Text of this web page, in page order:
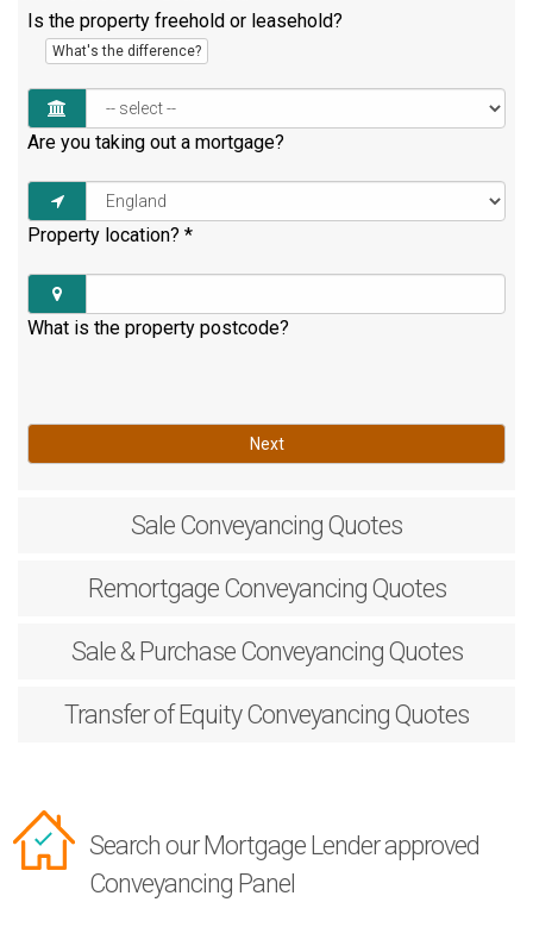
Is the property freehold or leasehold?
What's the difference?
Are you taking out a mortgage?
Property location? *
What is the property postcode?
Next
Sale Conveyancing Quotes
RemortgageConveyancing Quotes
Sale & PurchaseConveyancing Quotes
Transfer of EquityConveyancing Quotes
Search our Mortgage Lender approved
Conveyancing Panel